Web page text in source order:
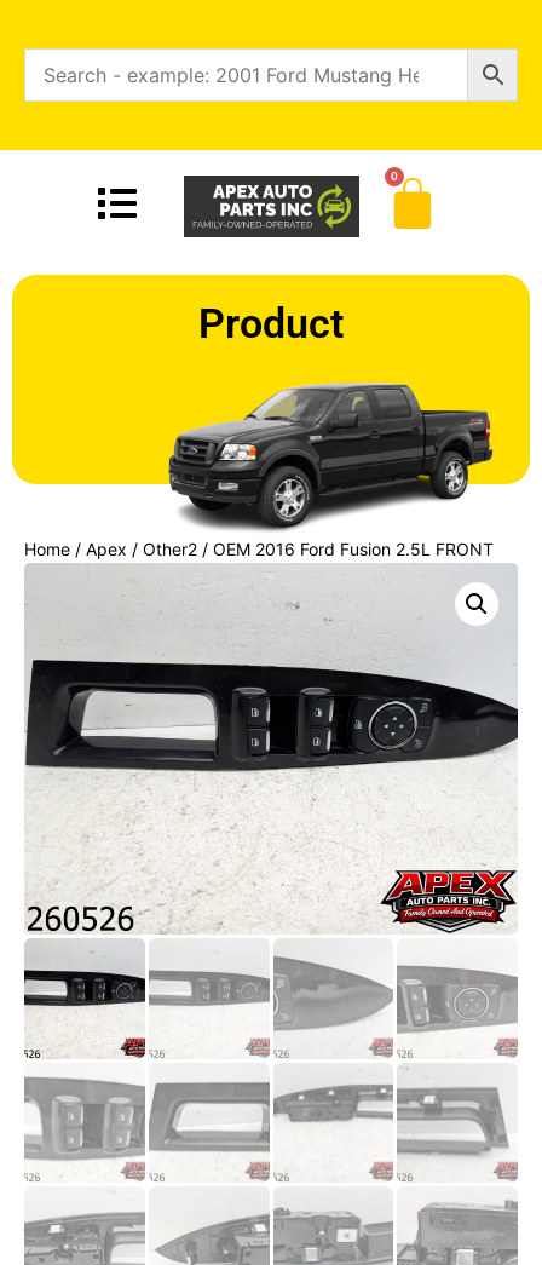
0
Product
Home / Apex / Other2 / OEM 2016 Ford Fusion 2.5L FRONT
LEFT DRIVER SIDE DOOR MASTER WINDOW SWITCH